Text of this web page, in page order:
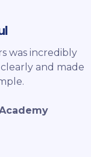
was incredibly
and made